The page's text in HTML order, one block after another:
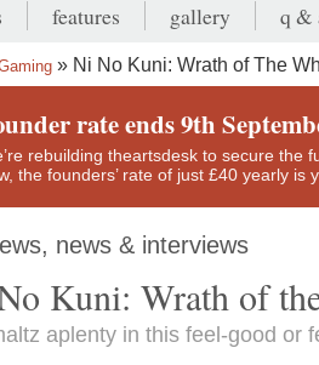
features gallery q &
Ni No Kuni: Wrath of The
rate ends 9th
rebuilding theartsdesk to secure the
the founders’ rate of just £40 yearly is
news & interviews
Kuni: Wrath of
aplenty in this feel-good or